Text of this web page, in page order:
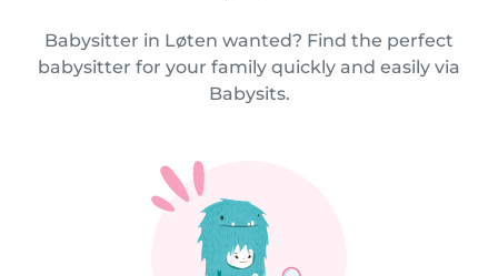
Babysitter in Løten wanted? Find the perfect
babysitter for your family quickly and easily via
Babysits.